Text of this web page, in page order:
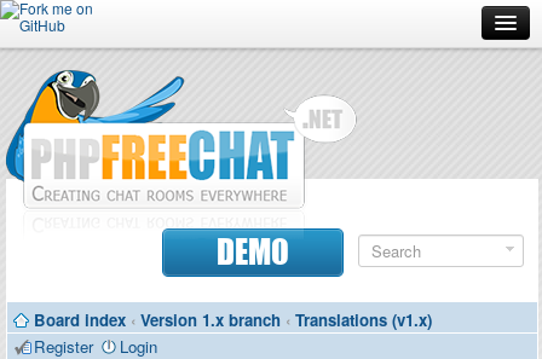
Forum
Doc
Contributors
DEMO
Board index ‹ Version 1.x branch ‹ Translations (v1.x)
Register
Login